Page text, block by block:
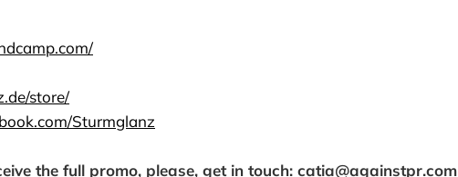
store/
Sturmglanz
the full promo, please, get in touch: catia@againstpr.com